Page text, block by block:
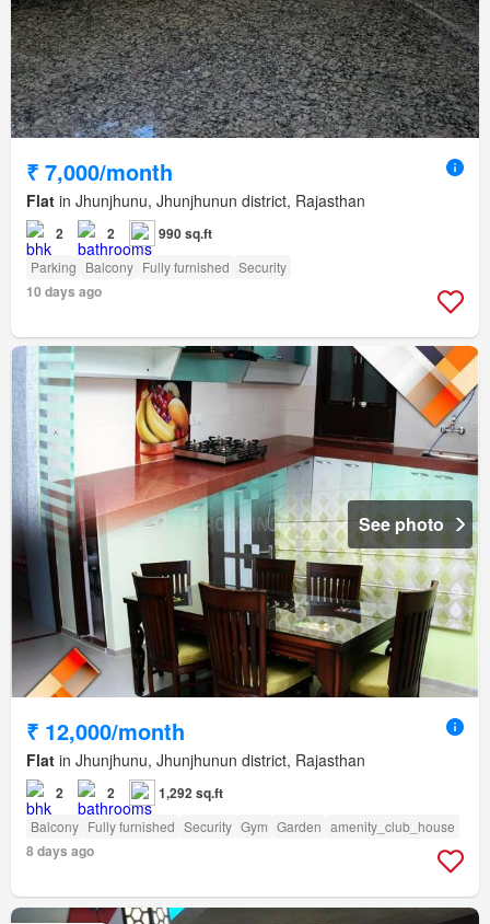
₹ 7,000/month
Flat in Jhunjhunu, Jhunjhunun district, Rajasthan
2 2 990 sq.ft
Parking Balcony Fully furnished Security
10 days ago
See photo
₹ 12,000/month
Flat in Jhunjhunu, Jhunjhunun district, Rajasthan
2 2 1,292 sq.ft
Balcony Fully furnished Security Gym Garden amenity_club_house
8 days ago